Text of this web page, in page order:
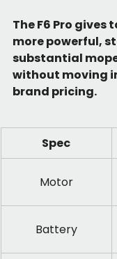
The F6 Pro gives
more powerful,
substantial
without moving
brand pricing.
Spec
Motor
Battery